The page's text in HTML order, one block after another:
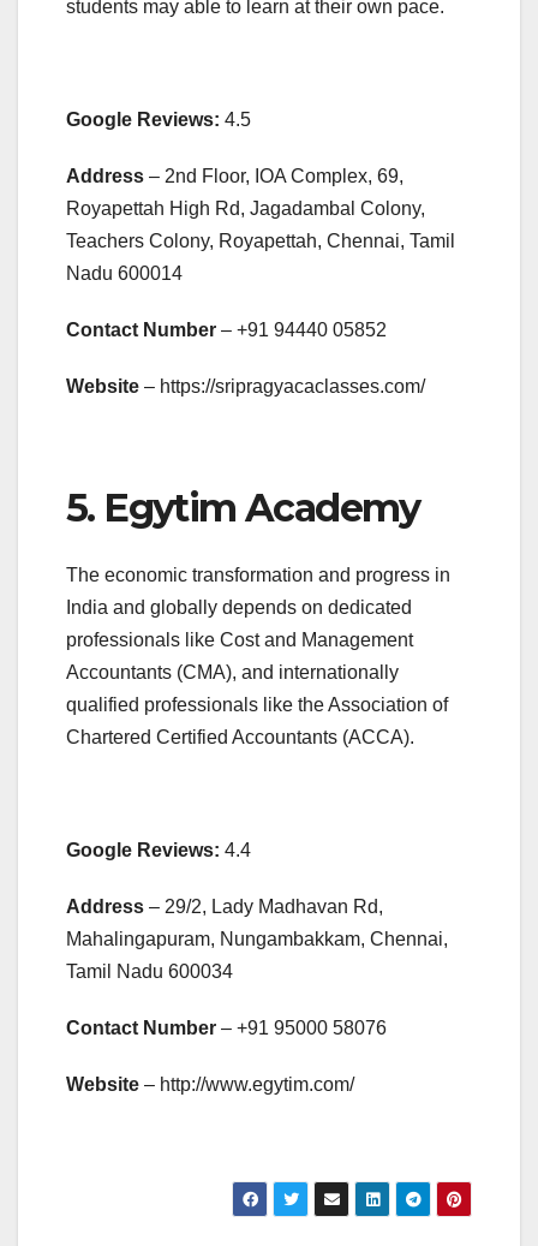
students may able to learn at their own pace.
Google Reviews: 4.5
Address – 2nd Floor, IOA Complex, 69,
Royapettah High Rd, Jagadambal Colony,
Teachers Colony, Royapettah, Chennai, Tamil
Nadu 600014
Contact Number – +91 94440 05852
Website – https://sripragyacaclasses.com/
5. Egytim Academy
The economic transformation and progress in
India and globally depends on dedicated
professionals like Cost and Management
Accountants (CMA), and internationally
qualified professionals like the Association of
Chartered Certified Accountants (ACCA).
Google Reviews: 4.4
Address – 29/2, Lady Madhavan Rd,
Mahalingapuram, Nungambakkam, Chennai,
Tamil Nadu 600034
Contact Number – +91 95000 58076
Website – http://www.egytim.com/